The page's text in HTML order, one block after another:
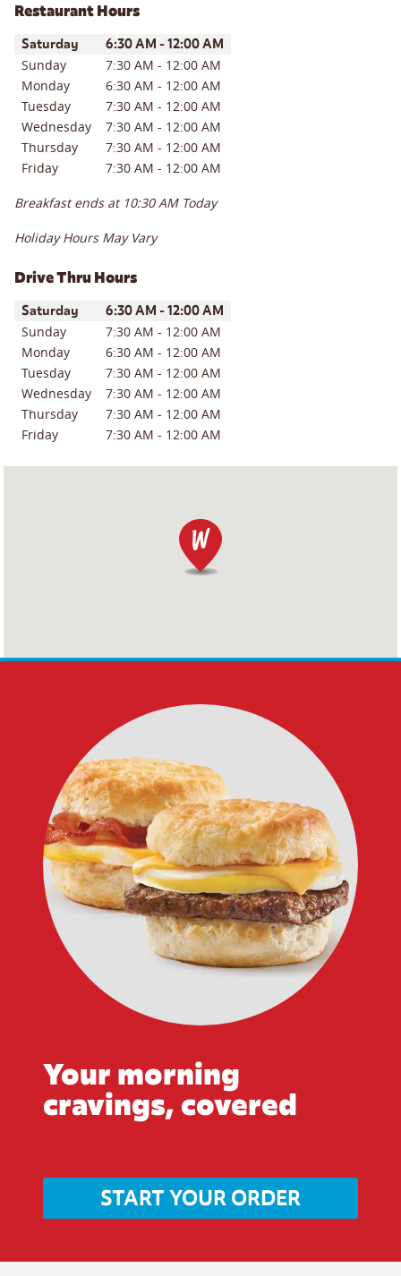
Restaurant Hours
Day of the WeekHours
Saturday 6:30 AM -12:00 AM
Sunday 7:30 AM - 12:00 AM
Monday
6:30 AM - 12:00 AM
Tuesday
7:30 AM - 12:00 AM
Wednesday
7:30 AM - 12:00 AM
Thursday
7:30 AM - 12:00 AM
Friday
7:30 AM - 12:00 AM
Breakfast ends at 10:30 AM Today
Holiday Hours May Vary
Drive Thru Hours
Day of the WeekHours
Saturday 6:30 AM -12:00 AM
Sunday 7:30 AM - 12:00 AM
Monday
6:30 AM - 12:00 AM
Tuesday
7:30 AM - 12:00 AM
Wednesday
7:30 AM - 12:00 AM
Thursday
7:30 AM - 12:00 AM
Friday
7:30 AM - 12:00 AM
Your morning
cravings, covered
START YOUR ORDER